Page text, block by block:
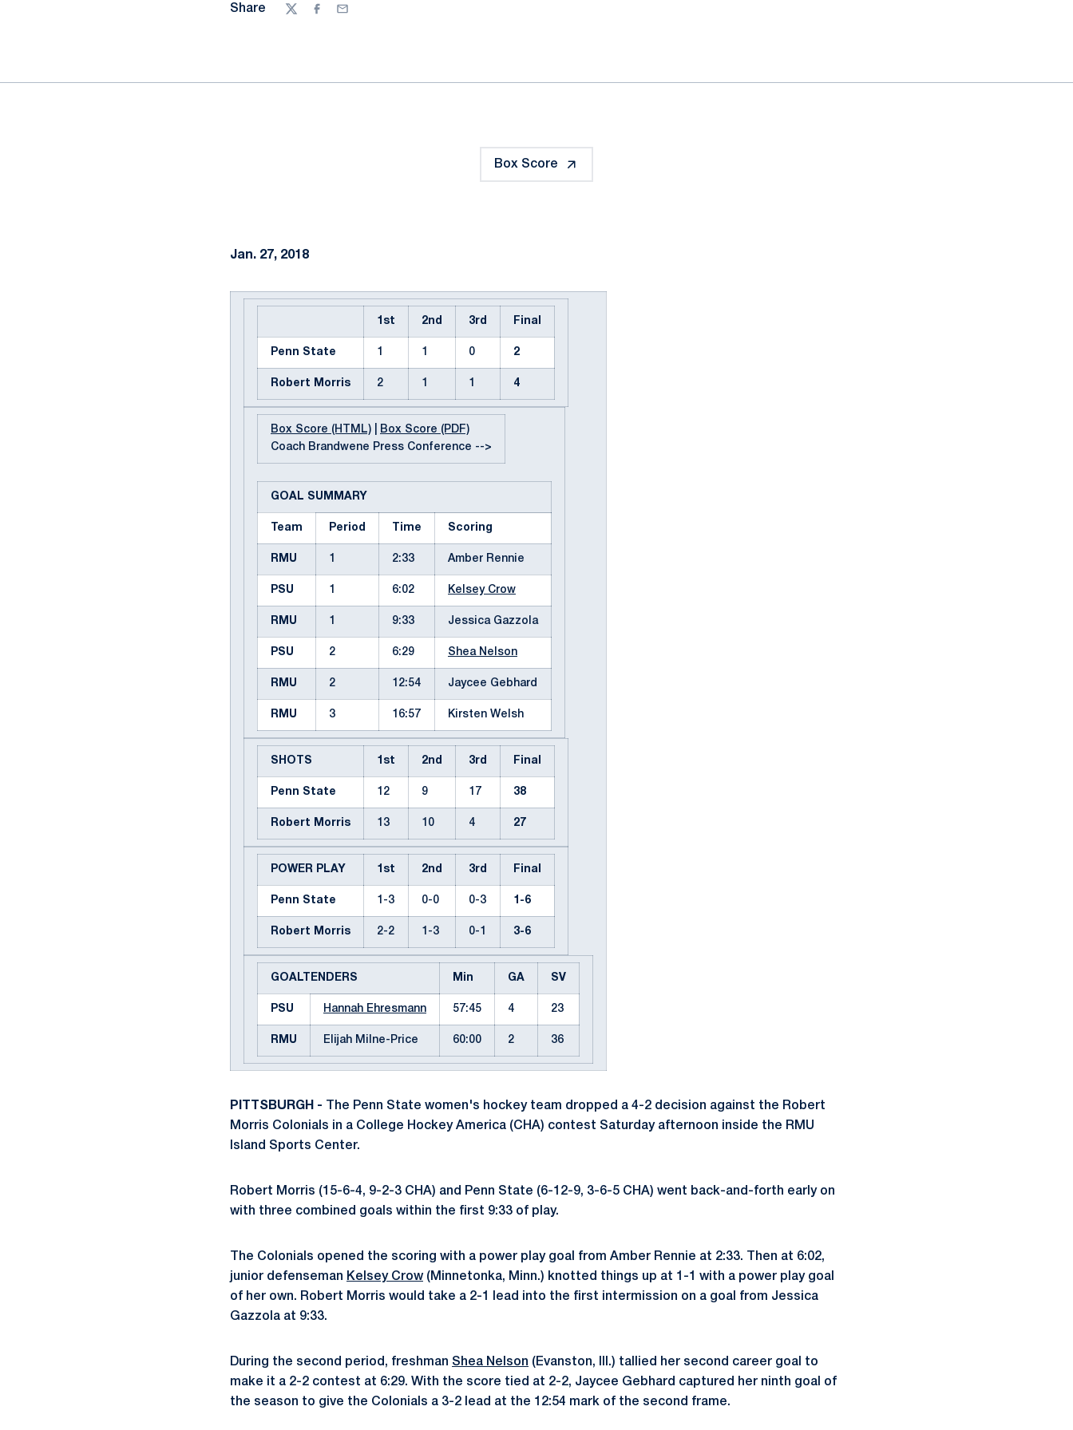
Share
TwitterFacebook
Email
Box Score
Jan. 27, 2018
1st 2nd 3rd Final
Penn State 1 1 0 2
Robert Morris 2 1 1 4
Box Score (HTML)
Box Score (PDF)
Coach Brandwene Press Conference -->
GOAL SUMMARY
Team Period Time Scoring
RMU 1 2:33 Amber Rennie
PSU 1 6:02 Kelsey Crow
RMU 1 9:33 Jessica Gazzola
PSU 2 6:29 Shea Nelson
RMU 2 12:54 Jaycee Gebhard
RMU 3 16:57 Kirsten Welsh
SHOTS 1st 2nd 3rd Final
Penn State 12 9 17 38
Robert Morris 13 10 4 27
POWER PLAY 1st 2nd 3rd Final
Penn State 1-3 0-0 0-3 1-6
Robert Morris 2-2 1-3 0-1 3-6
GOALTENDERS Min GA SV
PSU Hannah Ehresmann 57:45 4 23
RMU Elijah Milne-Price 60:00 2 36
PITTSBURGH - The Penn State women's hockey team dropped a 4-2 decision against the Robert
Morris Colonials in a College Hockey America (CHA) contest Saturday afternoon inside the RMU
Island Sports Center.
Robert Morris (15-6-4, 9-2-3 CHA) and Penn State (6-12-9, 3-6-5 CHA) went back-and-forth early on
with three combined goals within the first 9:33 of play.
The Colonials opened the scoring with a power play goal from Amber Rennie at 2:33. Then at 6:02,
junior defenseman Kelsey Crow (Minnetonka, Minn.) knotted things up at 1-1 with a power play goal
of her own. Robert Morris would take a 2-1 lead into the first intermission on a goal from Jessica
Gazzola at 9:33.
During the second period, freshman Shea Nelson (Evanston, Ill.) tallied her second career goal to
make it a 2-2 contest at 6:29. With the score tied at 2-2, Jaycee Gebhard captured her ninth goal of
the season to give the Colonials a 3-2 lead at the 12:54 mark of the second frame.